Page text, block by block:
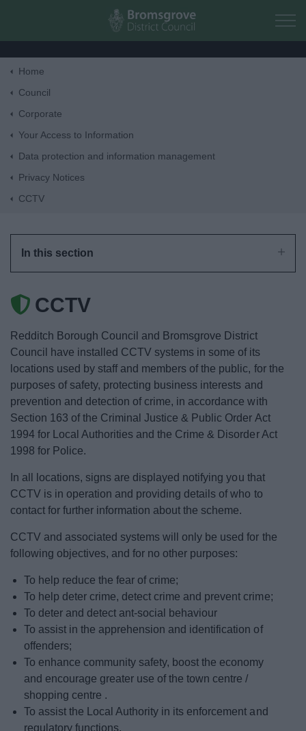
Skip to main content
My.Bromsgrove
Home
Council
Corporate
Your Access to Information
Data protection and information management
Privacy Notices
CCTV
In this section
CCTV
Redditch Borough Council and Bromsgrove District
Council have installed CCTV systems in some of its
locations used by staff and members of the public, for the
purposes of safety, protecting business interests and
prevention and detection of crime, in accordance with
Section 163 of the Criminal Justice & Public Order Act
1994 for Local Authorities and the Crime & Disorder Act
1998 for Police.
In all locations, signs are displayed notifying you that
CCTV is in operation and providing details of who to
contact for further information about the scheme.
CCTV and associated systems will only be used for the
following objectives, and for no other purposes:
To help reduce the fear of crime;
To help deter crime, detect crime and prevent crime;
To deter and detect ant-social behaviour
To assist in the apprehension and identification of
offenders;
To enhance community safety, boost the economy
and encourage greater use of the town centre /
shopping centre .
To assist the Local Authority in its enforcement and
regulatory functions.